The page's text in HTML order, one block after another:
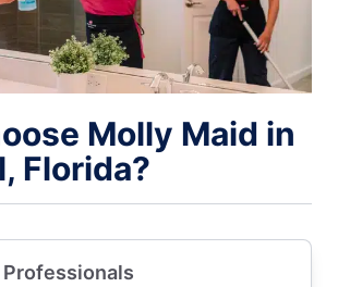
Molly Maid in
Florida?